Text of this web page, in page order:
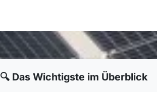
🔍 Das Wichtigste im Überblick